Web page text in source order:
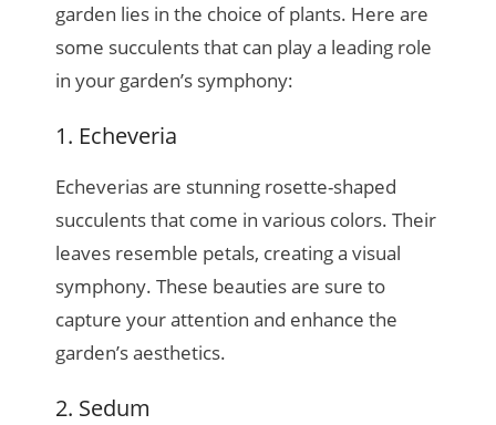
garden lies in the choice of plants. Here are
some succulents that can play a leading role
in your garden’s symphony:
1. Echeveria
Echeverias are stunning rosette-shaped
succulents that come in various colors. Their
leaves resemble petals, creating a visual
symphony. These beauties are sure to
capture your attention and enhance the
garden’s aesthetics.
2. Sedum